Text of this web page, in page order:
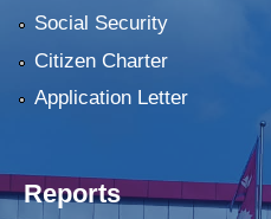
Social Security
Citizen Charter
Application Letter
Reports